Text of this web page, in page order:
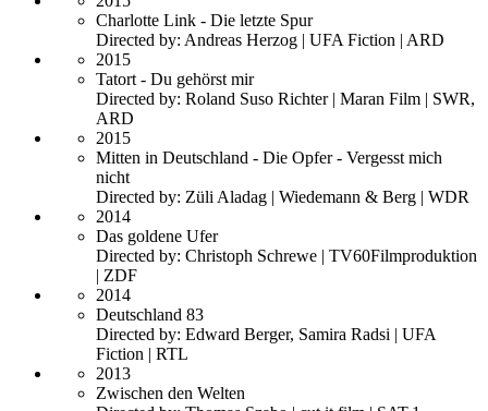
Charlotte Link - Die letzte Spur
Directed by: Andreas Herzog | UFA Fiction | ARD
2015
Tatort - Du gehörst mir
Directed by: Roland Suso Richter | Maran Film | SWR,
ARD
2015
Mitten in Deutschland - Die Opfer - Vergesst mich
nicht
Directed by: Züli Aladag | Wiedemann & Berg | WDR
2014
Das goldene Ufer
Directed by: Christoph Schrewe | TV60Filmproduktion
| ZDF
2014
Deutschland 83
Directed by: Edward Berger, Samira Radsi | UFA
Fiction | RTL
2013
Zwischen den Welten